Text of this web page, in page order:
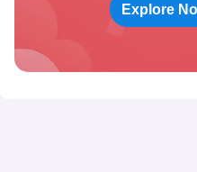
Explore